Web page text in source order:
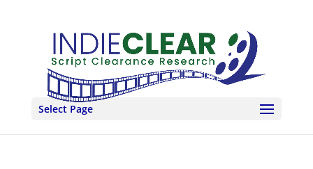
Select Page